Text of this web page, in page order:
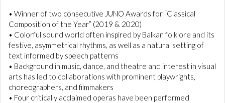
• Winner of two consecutive JUNO Awards for “Classical
Composition of the Year” (2019 & 2020)
• Colorful sound world often inspired by Balkan folklore and its
festive, asymmetrical rhythms, as well as a natural setting of
text informed by speech patterns
• Background in music, dance, and theatre and interest in visual
arts has led to collaborations with prominent playwrights,
choreographers, and filmmakers
• Four critically acclaimed operas have been performed